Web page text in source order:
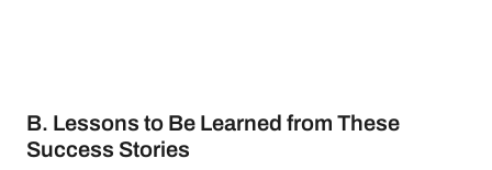
B. Lessons to Be Learned from These
Success Stories